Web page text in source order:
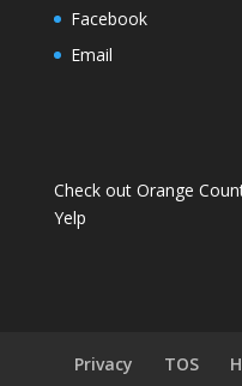
Facebook
Email
Check out Orange
Yelp
Privacy TOS